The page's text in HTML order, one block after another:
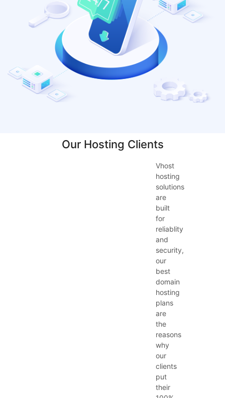
Our Hosting Clients
Vhost
hosting
solutions
are
built
for
reliablity
and
security,
our
best
domain
hosting
plans
are
the
reasons
why
our
clients
put
their